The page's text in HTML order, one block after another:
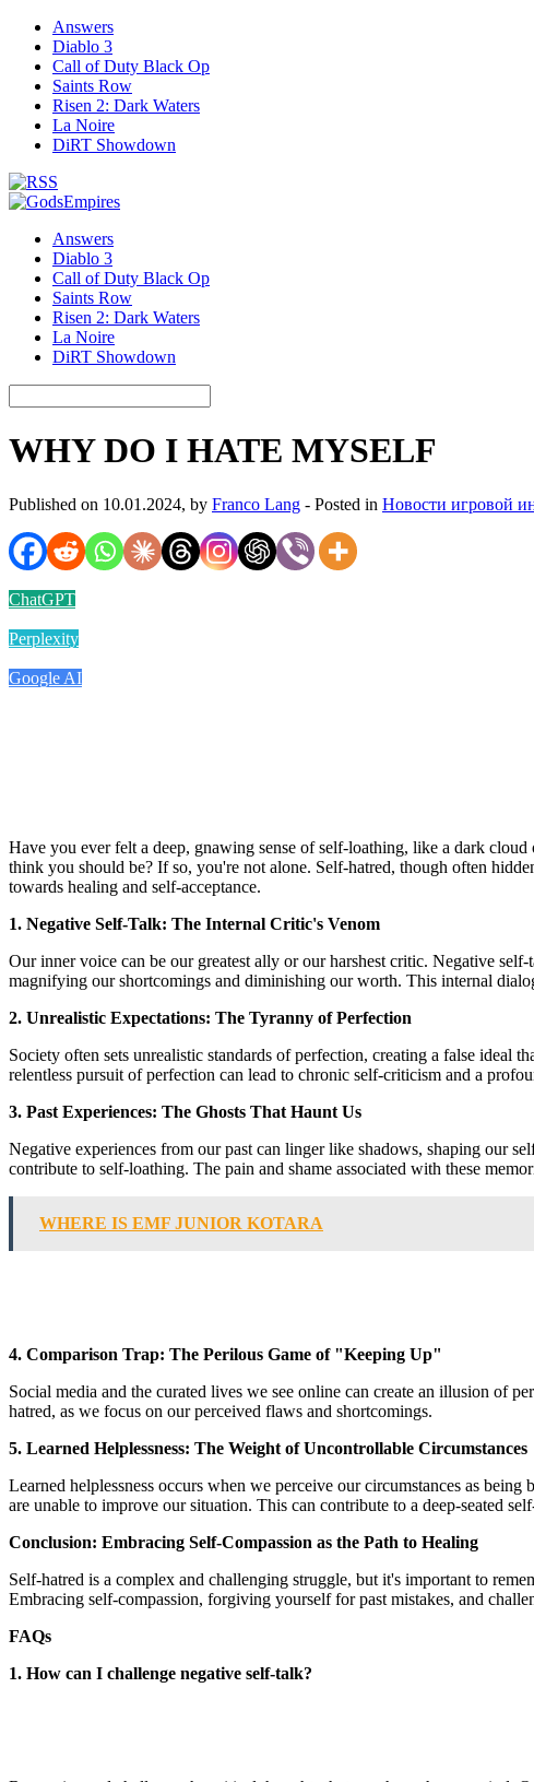
Answers
Diablo 3
Call of Duty Black Op
Saints Row
Risen 2: Dark Waters
La Noire
DiRT Showdown
Answers
Diablo 3
Call of Duty Black Op
Saints Row
Risen 2: Dark Waters
La Noire
DiRT Showdown
WHY DO I HATE MYSELF
Published on 10.01.2024, by Franco Lang - Posted in Новости игровой
ChatGPT
Perplexity
Google AI
Have you ever felt a deep, gnawing sense of self-loathing, like a dark
think you should be? If so, you're not alone. Self-hatred, though often
towards healing and self-acceptance.
1. Negative Self-Talk: The Internal Critic's Venom
Our inner voice can be our greatest ally or our harshest critic. Negative
magnifying our shortcomings and diminishing our worth. This internal
2. Unrealistic Expectations: The Tyranny of Perfection
Society often sets unrealistic standards of perfection, creating a false ideal
relentless pursuit of perfection can lead to chronic self-criticism and a
3. Past Experiences: The Ghosts That Haunt Us
Negative experiences from our past can linger like shadows, shaping our
contribute to self-loathing. The pain and shame associated with these
WHERE IS EMF JUNIOR KOTARA
4. Comparison Trap: The Perilous Game of "Keeping Up"
Social media and the curated lives we see online can create an illusion of
hatred, as we focus on our perceived flaws and shortcomings.
5. Learned Helplessness: The Weight of Uncontrollable Circumstances
Learned helplessness occurs when we perceive our circumstances as
are unable to improve our situation. This can contribute to a deep-seated
Conclusion: Embracing Self-Compassion as the Path to Healing
Self-hatred is a complex and challenging struggle, but it's important to
Embracing self-compassion, forgiving yourself for past mistakes, and
FAQs
1. How can I challenge negative self-talk?